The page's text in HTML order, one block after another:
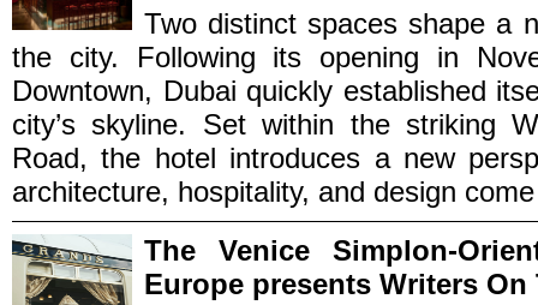
Two distinct spaces shape a
the city. Following its opening in
Downtown, Dubai quickly established
city’s skyline. Set within the striking
Road, the hotel introduces a new
architecture, hospitality, and design
The Venice Simplon-
Europe presents Writers On